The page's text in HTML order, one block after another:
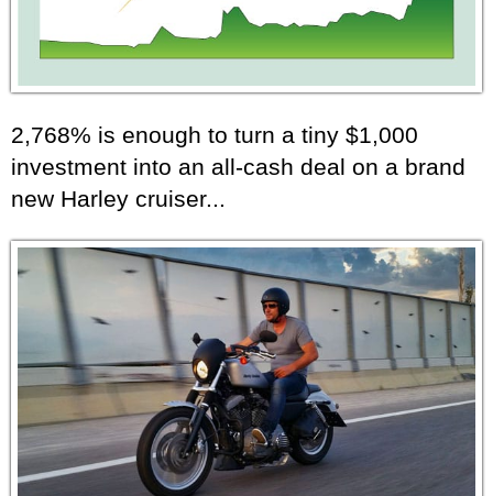
2,768% is enough to turn a tiny $1,000
investment into an all-cash deal on a brand
new Harley cruiser...